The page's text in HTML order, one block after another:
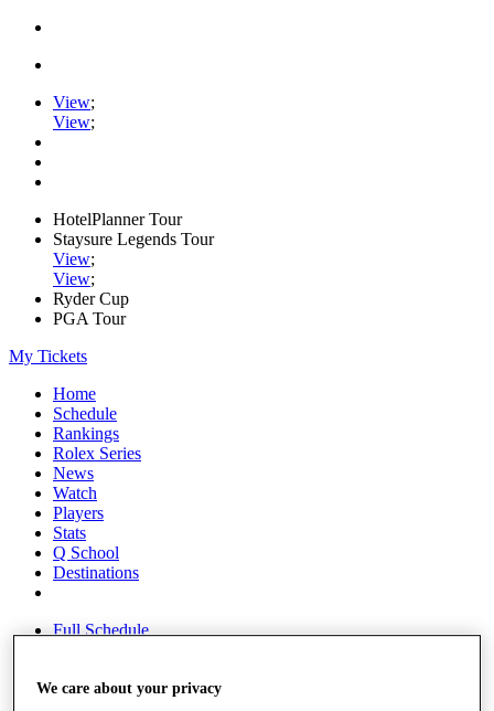
View;
View;
HotelPlanner Tour
Staysure Legends Tour
View;
View;
Ryder Cup
PGA Tour
My Tickets
Home
Schedule
Rankings
Rolex Series
News
Watch
Players
Stats
Q School
Destinations
Full Schedule
We care about your privacy